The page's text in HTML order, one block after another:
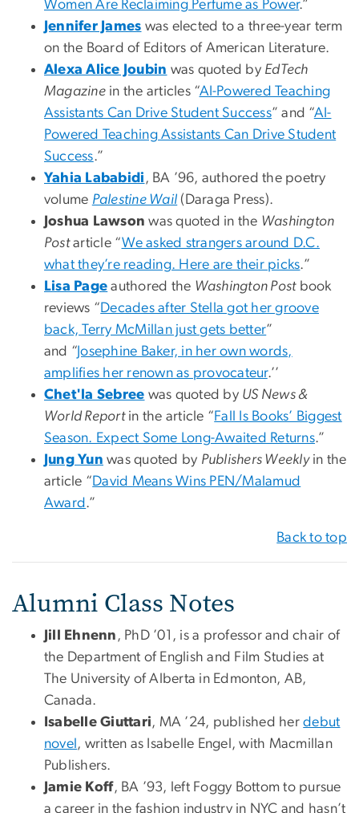
Women Are Reclaiming Perfume as Power.”
Jennifer James was elected to a three-year term
on the Board of Editors of American Literature.
Alexa Alice Joubin was quoted by EdTech
Magazine in the articles “AI-Powered Teaching
Assistants Can Drive Student Success” and “AI-
Powered Teaching Assistants Can Drive Student
Success.”
Yahia Lababidi , BA ’96, authored the poetry
volume Palestine Wail (Daraga Press).
Joshua Lawson was quoted in the Washington
Postarticle “We asked strangers around D.C.
what they’re reading. Here are their picks.”
Lisa Page authored the Washington Postbook
reviews “Decades after Stella got her groove
back, Terry McMillan just gets better”
and “ Josephine Baker, in her own words,
amplifies her renown as provocateur.’’
Chet'la Sebree was quoted by US News &
World Reportin the article “Fall Is Books’ Biggest
Season. Expect Some Long-Awaited Returns.”
Jung Yun was quoted by Publishers Weeklyin the
article “David Means Wins PEN/Malamud
Award .”
Back to top
Alumni Class Notes
Jill Ehnenn , PhD ’01, is a professor and chair of
the Department of English and Film Studies at
The University of Alberta in Edmonton, AB,
Canada.
Isabelle Giuttari, MA ’24, published herdebut
novel , written as Isabelle Engel, with Macmillan
Publishers.
Jamie Koff, BA ’93, left Foggy Bottom to pursue
a career in the fashion industry in NYC and hasn’t